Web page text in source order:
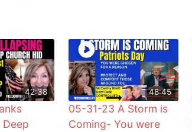
42:38 48:45
05-31-23 A Storm is
Coming- You were